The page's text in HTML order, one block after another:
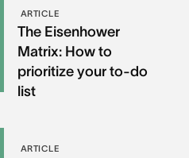
ARTICLE
The Eisenhower
Matrix: How to
prioritize your to-do
list
ARTICLE